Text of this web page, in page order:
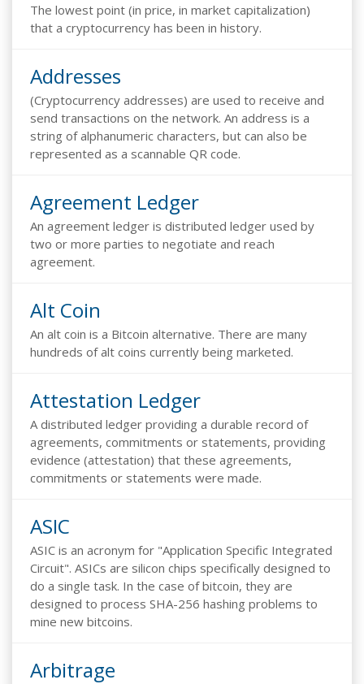
The lowest point (in price, in market capitalization)
that a cryptocurrency has been in history.
Addresses
(Cryptocurrency addresses) are used to receive and
send transactions on the network. An address is a
string of alphanumeric characters, but can also be
represented as a scannable QR code.
Agreement Ledger
An agreement ledger is distributed ledger used by
two or more parties to negotiate and reach
agreement.
Alt Coin
An alt coin is a Bitcoin alternative. There are many
hundreds of alt coins currently being marketed.
Attestation Ledger
A distributed ledger providing a durable record of
agreements, commitments or statements, providing
evidence (attestation) that these agreements,
commitments or statements were made.
ASIC
ASIC is an acronym for "Application Specific Integrated
Circuit". ASICs are silicon chips specifically designed to
do a single task. In the case of bitcoin, they are
designed to process SHA-256 hashing problems to
mine new bitcoins.
Arbitrage